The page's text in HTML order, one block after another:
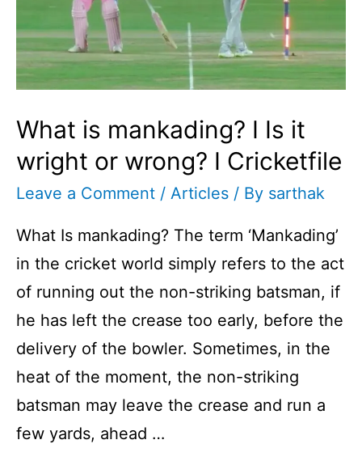
What is mankading? I Is it
wright or wrong? I Cricketfile
Leave a Comment / Articles / By sarthak
What Is mankading? The term ‘Mankading’
in the cricket world simply refers to the act
of running out the non-striking batsman, if
he has left the crease too early, before the
delivery of the bowler. Sometimes, in the
heat of the moment, the non-striking
batsman may leave the crease and run a
few yards, ahead …